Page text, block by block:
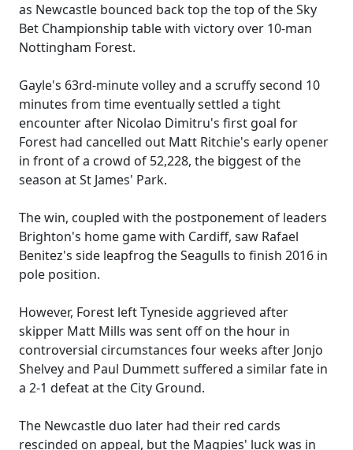
as Newcastle bounced back top the top of the Sky
Bet Championship table with victory over 10-man
Nottingham Forest.
Gayle's 63rd-minute volley and a scruffy second 10
minutes from time eventually settled a tight
encounter after Nicolao Dimitru's first goal for
Forest had cancelled out Matt Ritchie's early opener
in front of a crowd of 52,228, the biggest of the
season at St James' Park.
The win, coupled with the postponement of leaders
Brighton's home game with Cardiff, saw Rafael
Benitez's side leapfrog the Seagulls to finish 2016 in
pole position.
However, Forest left Tyneside aggrieved after
skipper Matt Mills was sent off on the hour in
controversial circumstances four weeks after Jonjo
Shelvey and Paul Dummett suffered a similar fate in
a 2-1 defeat at the City Ground.
The Newcastle duo later had their red cards
rescinded on appeal, but the Magpies' luck was in